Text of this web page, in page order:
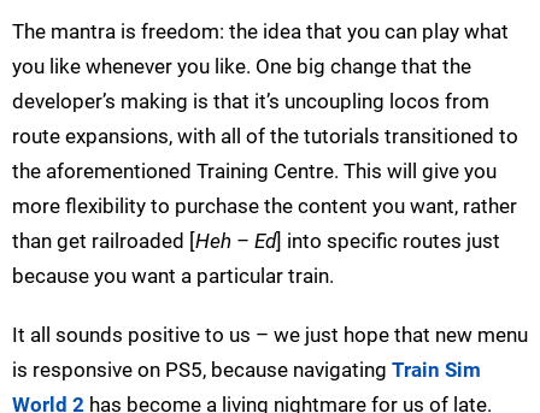
The mantra is freedom: the idea that you can play what
you like whenever you like. One big change that the
developer’s making is that it’s uncoupling locos from
route expansions, with all of the tutorials transitioned to
the aforementioned Training Centre. This will give you
more flexibility to purchase the content you want, rather
than get railroaded [Heh – Ed] into specific routes just
because you want a particular train.
It all sounds positive to us – we just hope that new menu
is responsive on PS5, because navigating Train Sim
World 2 has become a living nightmare for us of late.